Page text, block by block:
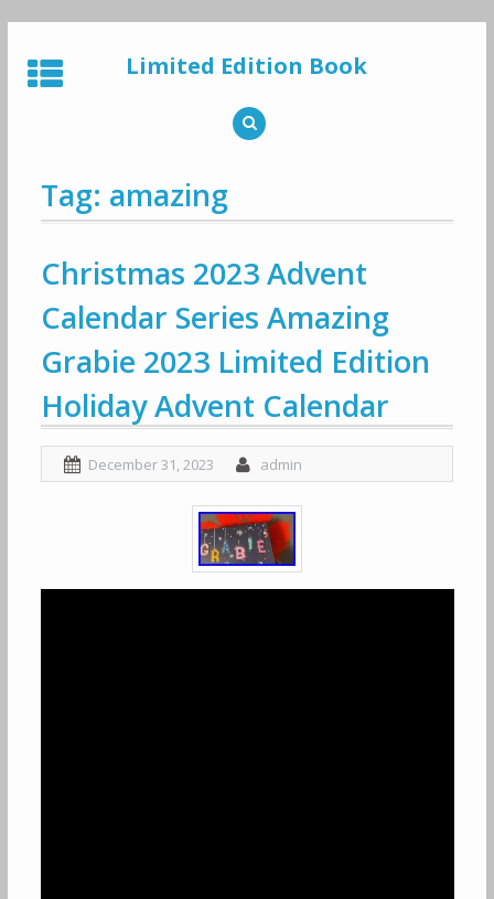
to
content
Limited Edition Book
Tag: amazing
Christmas 2023 Advent
Calendar Series Amazing
Grabie 2023 Limited Edition
Holiday Advent Calendar
December 31, 2023 admin